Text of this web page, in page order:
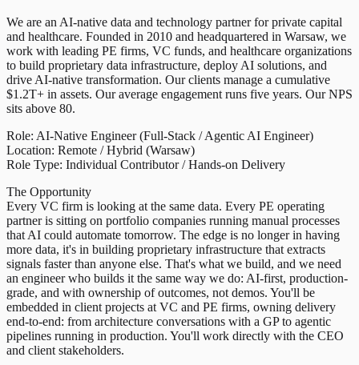
We are an AI-native data and technology partner for private capital
and healthcare. Founded in 2010 and headquartered in Warsaw, we
work with leading PE firms, VC funds, and healthcare organizations
to build proprietary data infrastructure, deploy AI solutions, and
drive AI-native transformation. Our clients manage a cumulative
$1.2T+ in assets. Our average engagement runs five years. Our NPS
sits above 80.
Role: AI-Native Engineer (Full-Stack / Agentic AI Engineer)
Location: Remote / Hybrid (Warsaw)
Role Type: Individual Contributor / Hands-on Delivery
The Opportunity
Every VC firm is looking at the same data. Every PE operating
partner is sitting on portfolio companies running manual processes
that AI could automate tomorrow. The edge is no longer in having
more data, it's in building proprietary infrastructure that extracts
signals faster than anyone else. That's what we build, and we need
an engineer who builds it the same way we do: AI-first, production-
grade, and with ownership of outcomes, not demos. You'll be
embedded in client projects at VC and PE firms, owning delivery
end-to-end: from architecture conversations with a GP to agentic
pipelines running in production. You'll work directly with the CEO
and client stakeholders.